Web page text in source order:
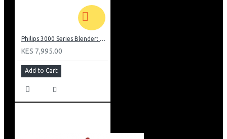
Philips 3000 Series Blender: HR2041/10
KES 7,995.00
Add to Cart